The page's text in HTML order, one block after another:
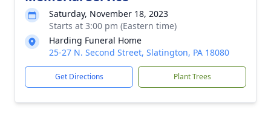
Saturday, November 18, 2023
Starts at 3:00 pm (Eastern time)
Harding Funeral Home
25-27 N. Second Street, Slatington, PA 18080
Get Directions Plant Trees